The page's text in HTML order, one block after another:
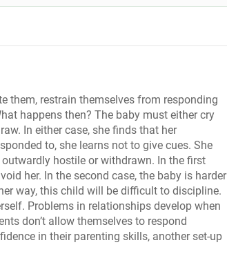
them, restrain themselves from responding
happens then? The baby must either cry
In either case, she finds that her
to, she learns not to give cues. She
outwardly hostile or withdrawn. In the first
her. In the second case, the baby is harder
way, this child will be difficult to discipline.
Problems in relationships develop when
don’t allow themselves to respond
in their parenting skills, another set-up